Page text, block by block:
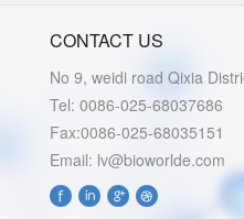
CONTACT US
No 9, weidi road Qixia
Tel: 0086-025-68037686
Fax:0086-025-68035151
Email: lv@bioworlde.com